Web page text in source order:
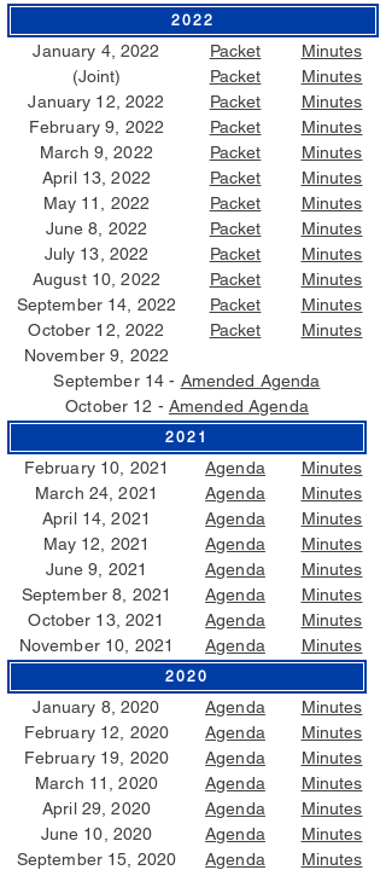
2022
January 4, 2022
(Joint)
January 12, 2022
February 9, 2022
March 9, 2022
April 13, 2022
May 11, 2022
June 8, 2022
July 13, 2022
August 10, 2022
September 14, 2022
October 12, 2022
November 9, 2022
Packet
Packet
Packet
Packet
Packet
Packet
Packet
Packet
Packet
Packet
Packet
Packet
Minutes
Minutes
Minutes
Minutes
Minutes
Minutes
Minutes
Minutes
Minutes
Minutes
Minutes
Minutes
September 14 - Amended Agenda
October 12 - Amended Agenda
2021
February 10, 2021
March 24, 2021
April 14, 2021
May 12, 2021
June 9, 2021
September 8, 2021
October 13, 2021
November 10, 2021
Agenda
Agenda
Agenda
Agenda
Agenda
Agenda
Agenda
Agenda
Minutes
Minutes
Minutes
Minutes
Minutes
Minutes
Minutes
Minutes
2020
January 8, 2020
February 12, 2020
February 19, 2020
March 11, 2020
April 29, 2020
June 10, 2020
September 15, 2020
Agenda
Agenda
Agenda
Agenda
Agenda
Agenda
Agenda
Minutes
Minutes
Minutes
Minutes
Minutes
Minutes
Minutes